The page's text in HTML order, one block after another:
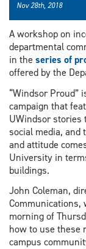
Nov 28th, 2018
A workshop on
departmental
in the series of
offered by the
“Windsor Proud”
campaign that
UWindsor stories
social media,
and attitude
University in
buildings.
John Coleman,
Communications,
morning of
how to use these
campus